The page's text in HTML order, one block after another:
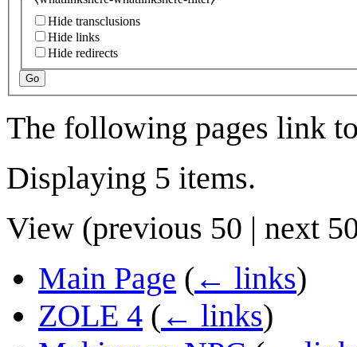
Hide transclusions
Hide links
Hide redirects
Go
The following pages link
Displaying 5 items.
View (previous 50 | next
Main Page ( ← links)
ZOLE 4 ( ← links)